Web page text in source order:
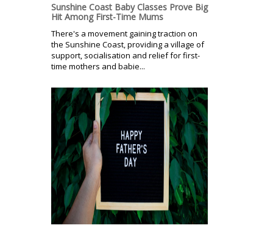
Sunshine Coast Baby Classes Prove Big
Hit Among First-Time Mums
There's a movement gaining traction on
the Sunshine Coast, providing a village of
support, socialisation and relief for first-
time mothers and babie...